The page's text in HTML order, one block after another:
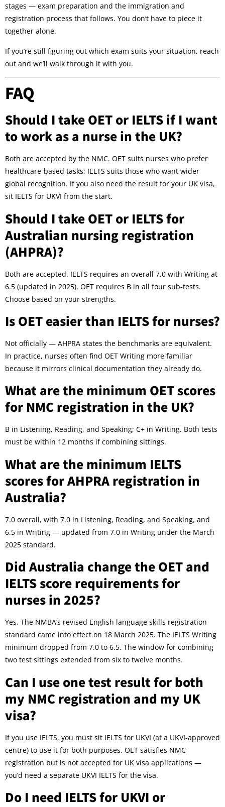
stages — exam preparation and the immigration and
registration process that follows. You don’t have to piece it
together alone.
If you’re still figuring out which exam suits your situation, reach
out and we’ll walk through it with you.
FAQ
Should I take OET or IELTS if I want
to work as a nurse in the UK?
Both are accepted by the NMC. OET suits nurses who prefer
healthcare-based tasks; IELTS suits those who want wider
global recognition. If you also need the result for your UK visa,
sit IELTS for UKVI from the start.
Should I take OET or IELTS for
Australian nursing registration
(AHPRA)?
Both are accepted. IELTS requires an overall 7.0 with Writing at
6.5 (updated in 2025). OET requires B in all four sub-tests.
Choose based on your strengths.
Is OET easier than IELTS for nurses?
Not officially — AHPRA states the benchmarks are equivalent.
In practice, nurses often find OET Writing more familiar
because it mirrors clinical documentation they already do.
What are the minimum OET scores
for NMC registration in the UK?
B in Listening, Reading, and Speaking; C+ in Writing. Both tests
must be within 12 months if combining sittings.
What are the minimum IELTS
scores for AHPRA registration in
Australia?
7.0 overall, with 7.0 in Listening, Reading, and Speaking, and
6.5 in Writing — updated from 7.0 in Writing under the March
2025 standard.
Did Australia change the OET and
IELTS score requirements for
nurses in 2025?
Yes. The NMBA’s revised English language skills registration
standard came into effect on 18 March 2025. The IELTS Writing
minimum dropped from 7.0 to 6.5. The window for combining
two test sittings extended from six to twelve months.
Can I use one test result for both
my NMC registration and my UK
visa?
If you use IELTS, you must sit IELTS for UKVI (at a UKVI-approved
centre) to use it for both purposes. OET satisfies NMC
registration but is not accepted for UK visa applications —
you’d need a separate UKVI IELTS for the visa.
Do I need IELTS for UKVI or